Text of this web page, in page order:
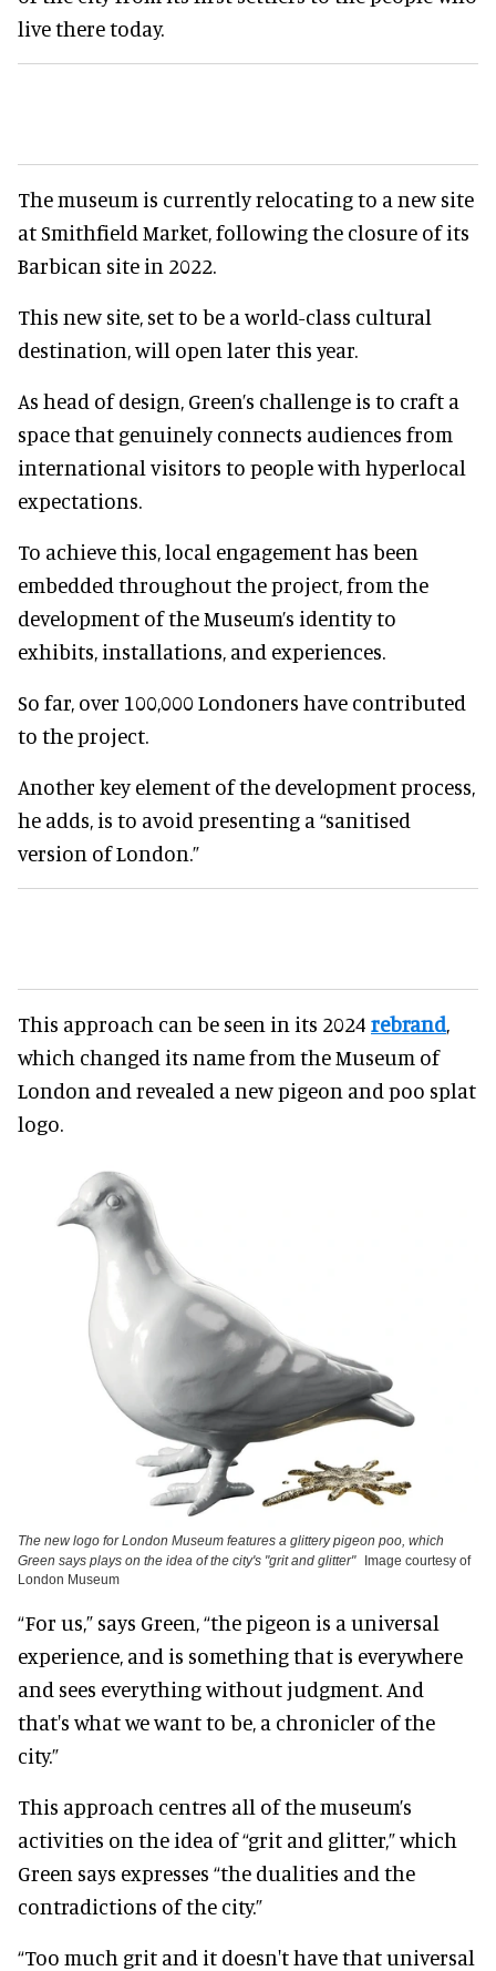
live there today.
The museum is currently relocating to a new site
at Smithfield Market, following the closure of its
Barbican site in 2022.
This new site, set to be a world-class cultural
destination, will open later this year.
As head of design, Green’s challenge is to craft a
space that genuinely connects audiences from
international visitors to people with hyperlocal
expectations.
To achieve this, local engagement has been
embedded throughout the project, from the
development of the Museum’s identity to
exhibits, installations, and experiences.
So far, over 100,000 Londoners have contributed
to the project.
Another key element of the development process,
he adds, is to avoid presenting a “sanitised
version of London.”
This approach can be seen in its 2024 rebrand,
which changed its name from the Museum of
London and revealed a new pigeon and poo splat
logo.
The new logo for London Museum features a glittery pigeon poo, which
Green says plays on the idea of the city's "grit and glitter"
Image courtesy of
London Museum
“For us,” says Green, “the pigeon is a universal
experience, and is something that is everywhere
and sees everything without judgment. And
that's what we want to be, a chronicler of the
city.”
This approach centres all of the museum’s
activities on the idea of “grit and glitter,” which
Green says expresses “the dualities and the
contradictions of the city.”
“Too much grit and it doesn't have that universal